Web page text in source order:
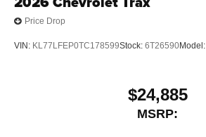
Price Drop
VIN: KL77LFEP0TC178599Stock: 6T26590Model:
$24,885
MSRP: